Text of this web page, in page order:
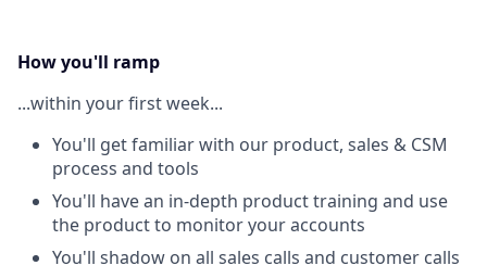
How you'll ramp
...within your first week...
You'll get familiar with our product, sales & CSM
process and tools
You'll have an in-depth product training and use
the product to monitor your accounts
You'll shadow on all sales calls and customer calls